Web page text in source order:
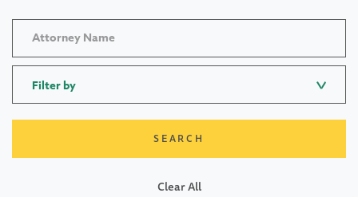
Filter by
Clear All